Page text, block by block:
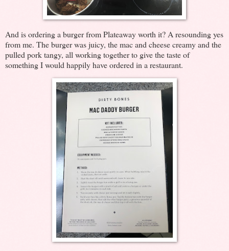
And is ordering a burger from Plateaway worth it? A resounding yes
from me. The burger was juicy, the mac and cheese creamy and the
pulled pork tangy, all working together to give the taste of
something I would happily have ordered in a restaurant.